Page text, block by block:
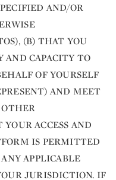
AND/OR
(B) THAT YOU
CAPACITY TO
OF YOURSELF
AND MEET
ACCESS AND
IS PERMITTED
APPLICABLE
JURISDICTION. IF